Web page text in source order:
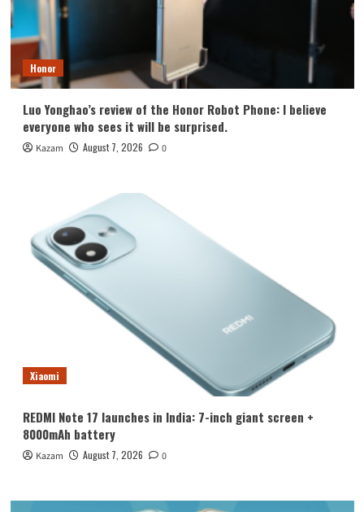
Honor
Luo Yonghao’s review of the Honor Robot Phone: I believe
everyone who sees it will be surprised.
Kazam August 7, 2026 0
Xiaomi
REDMI Note 17 launches in India: 7-inch giant screen +
8000mAh battery
Kazam August 7, 2026 0